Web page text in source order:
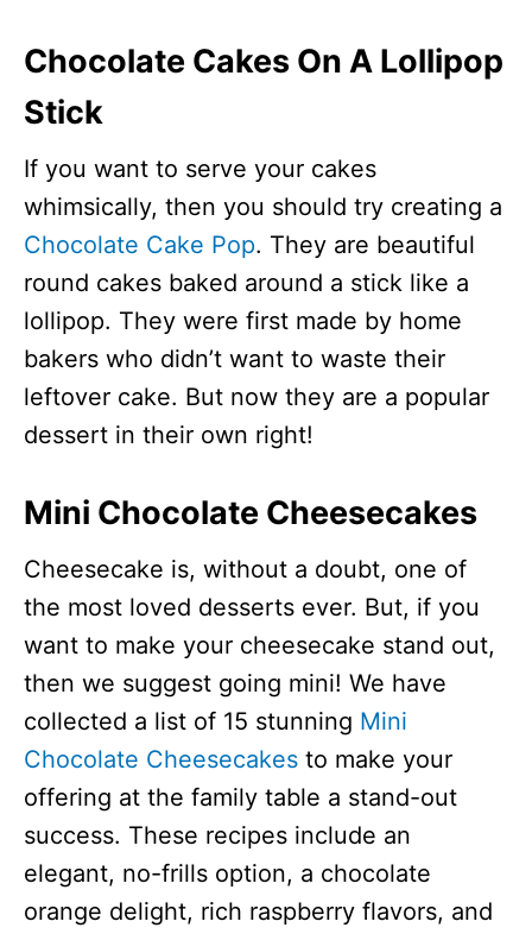
Chocolate Cakes On A Lollipop
Stick
If you want to serve your cakes
whimsically, then you should try creating a
Chocolate Cake Pop. They are beautiful
round cakes baked around a stick like a
lollipop. They were first made by home
bakers who didn’t want to waste their
leftover cake. But now they are a popular
dessert in their own right!
Mini Chocolate Cheesecakes
Cheesecake is, without a doubt, one of
the most loved desserts ever. But, if you
want to make your cheesecake stand out,
then we suggest going mini! We have
collected a list of 15 stunning Mini
Chocolate Cheesecakes to make your
offering at the family table a stand-out
success. These recipes include an
elegant, no-frills option, a chocolate
orange delight, rich raspberry flavors, and